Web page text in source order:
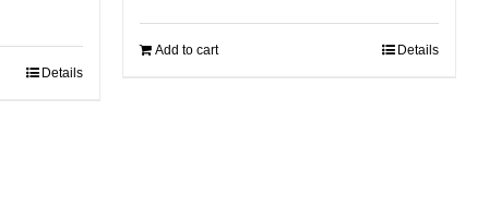
Details
Add to cart Details